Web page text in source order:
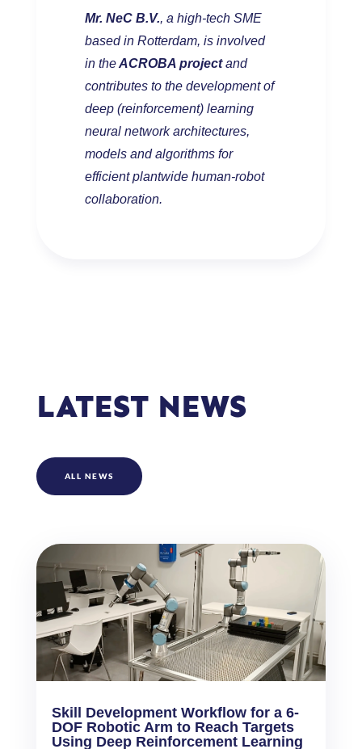
Mr. NeC B.V., a high-tech SME
based in Rotterdam, is involved
in theACROBA projectand
contributes to the development of
deep (reinforcement) learning
neural network architectures,
models and algorithms for
efficient plantwide human-robot
collaboration.
LATEST NEWS
ALL NEWS
Skill Development Workflow for a 6-
DOF Robotic Arm to Reach Targets
Using Deep Reinforcement Learning